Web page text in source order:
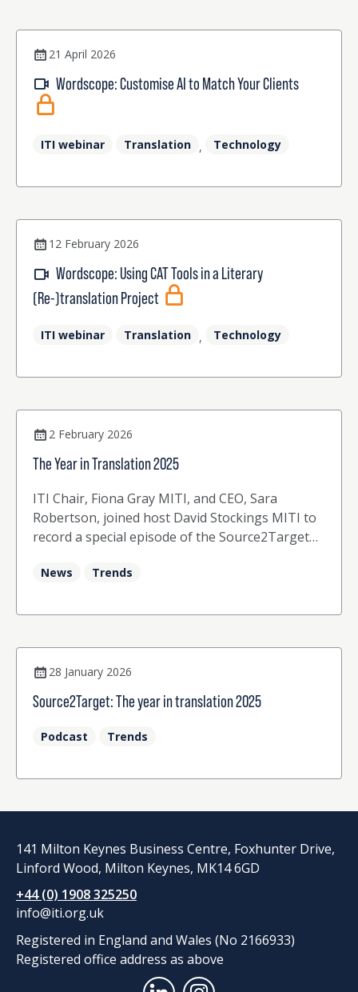
21 April 2026
Wordscope: Customise AI to Match Your Clients
ITI webinar Translation , Technology
12 February 2026
Wordscope: Using CAT Tools in a Literary
(Re-)translation Project
ITI webinar Translation , Technology
2 February 2026
The Year in Translation 2025
ITI Chair, Fiona Gray MITI, and CEO, Sara
Robertson, joined host David Stockings MITI to
record a special episode of the Source2Target
News Trends
28 January 2026
Source2Target: The year in translation 2025
Podcast Trends
141 Milton Keynes Business Centre, Foxhunter Drive,
Linford Wood, Milton Keynes, MK14 6GD
+44 (0) 1908 325250
info@iti.org.uk
Registered in England and Wales (No 2166933)
Registered office address as above